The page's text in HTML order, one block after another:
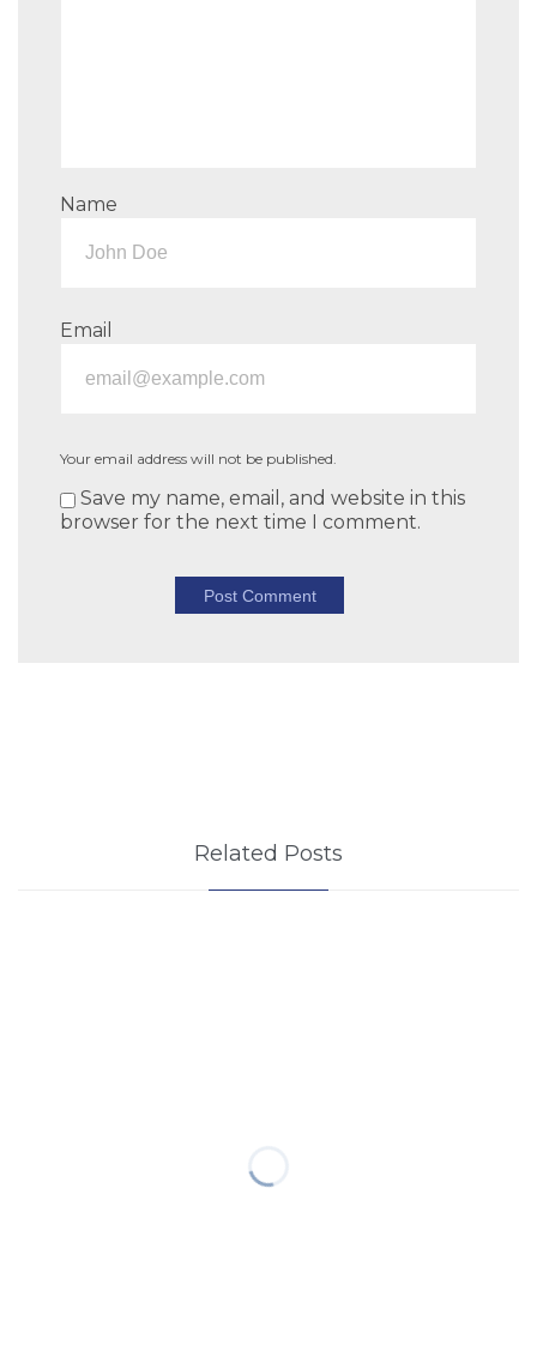
Name
Email
Your email address will not be published.
Save my name, email, and website in this
browser for the next time I comment.
Related Posts